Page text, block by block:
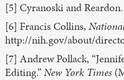
[5] Cyranoski and Reardon.
[6] Francis Collins,
http://nih.gov/about/
[7] Andrew Pollack,
Editing.”New York Times